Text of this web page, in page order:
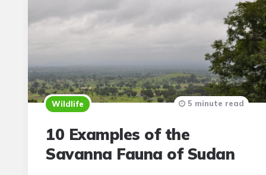
Wildlife
10 Examples of the
Savanna Fauna of Sudan
5 minute read